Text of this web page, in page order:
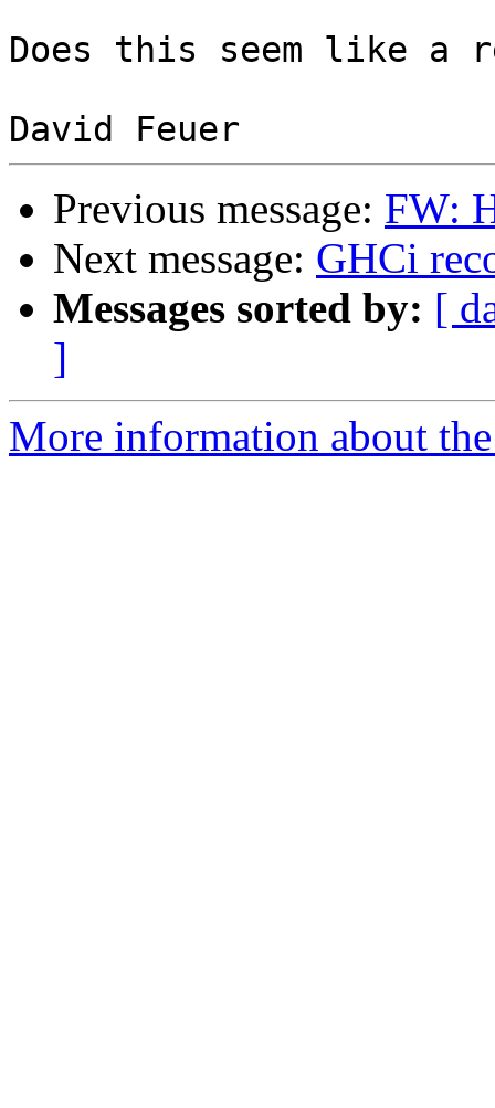
Does this seem like a
Previous message: FW:
Next message: GHCi
Messages sorted by: [
]
More information about